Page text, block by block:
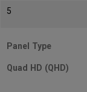
5
Panel Type
Quad HD (QHD)